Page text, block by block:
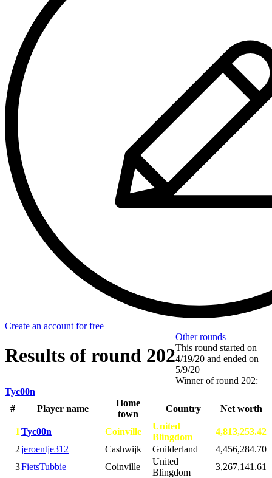
Create an account for free
Results of round 202
Other rounds
This round started on
4/19/20 and ended on
5/9/20
Winner of round 202:
Tyc00n
#
Player name
Home
town
Country Net worth
1 Tyc00n Coinville
United
Blingdom
4,813,253.42
2jeroentje312 Cashwijk Guilderland
4,456,284.70
3FietsTubbie Coinville
United
Blingdom
3,267,141.61